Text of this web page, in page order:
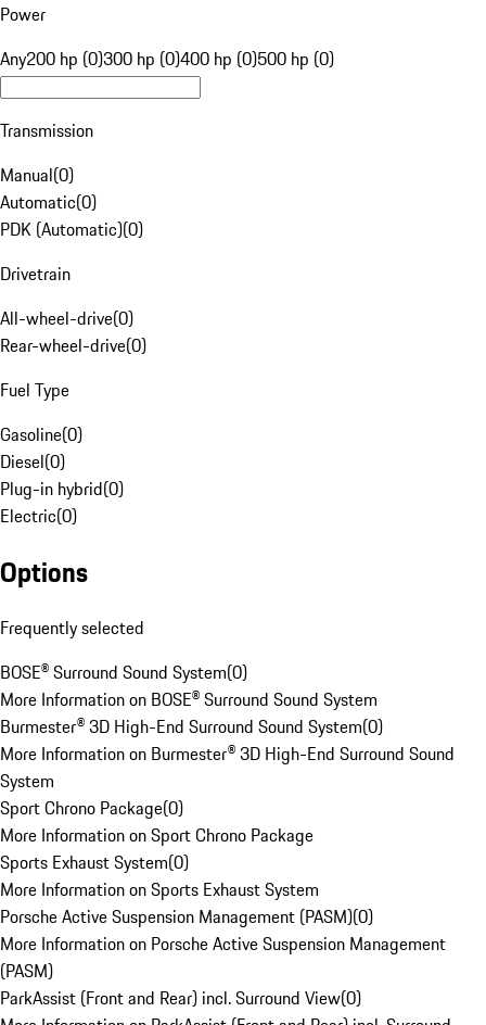
Power
Any200 hp (0)300 hp (0)400 hp (0)500 hp (0)
Transmission
Manual(0)
Automatic(0)
PDK (Automatic)(0)
Drivetrain
All-wheel-drive(0)
Rear-wheel-drive(0)
Fuel Type
Gasoline(0)
Diesel(0)
Plug-in hybrid(0)
Electric(0)
Options
Frequently selected
BOSE® Surround Sound System(0)
More Information on BOSE® Surround Sound System
Burmester® 3D High-End Surround Sound System(0)
More Information on Burmester® 3D High-End Surround Sound
System
Sport Chrono Package(0)
More Information on Sport Chrono Package
Sports Exhaust System(0)
More Information on Sports Exhaust System
Porsche Active Suspension Management (PASM)(0)
More Information on Porsche Active Suspension Management
(PASM)
ParkAssist (Front and Rear) incl. Surround View(0)